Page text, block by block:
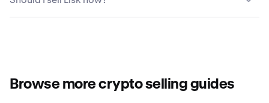
your Lisk, most people find that crypto platforms like
Kraken are the safest and easiest options. Kraken offers
consult with a financial advisor and conduct thorough
research before making any decisions.
Browse more crypto selling guides